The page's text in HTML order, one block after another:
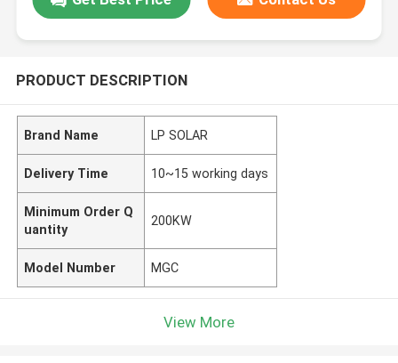
PRODUCT DESCRIPTION
Brand Name LP SOLAR
Delivery Time 10~15 working days
Minimum Order Q
uantity
200KW
Model Number MGC
View More